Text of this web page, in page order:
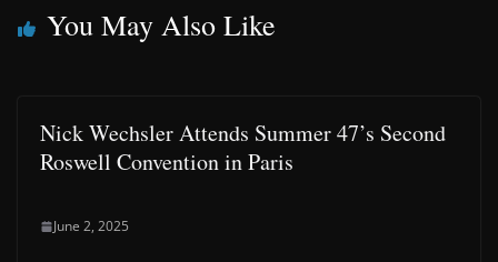
You May Also Like
Nick Wechsler Attends Summer 47’s Second
Roswell Convention in Paris
June 2, 2025